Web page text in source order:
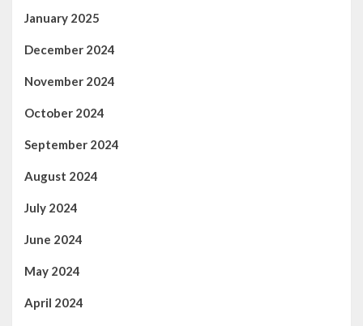
January 2025
December 2024
November 2024
October 2024
September 2024
August 2024
July 2024
June 2024
May 2024
April 2024